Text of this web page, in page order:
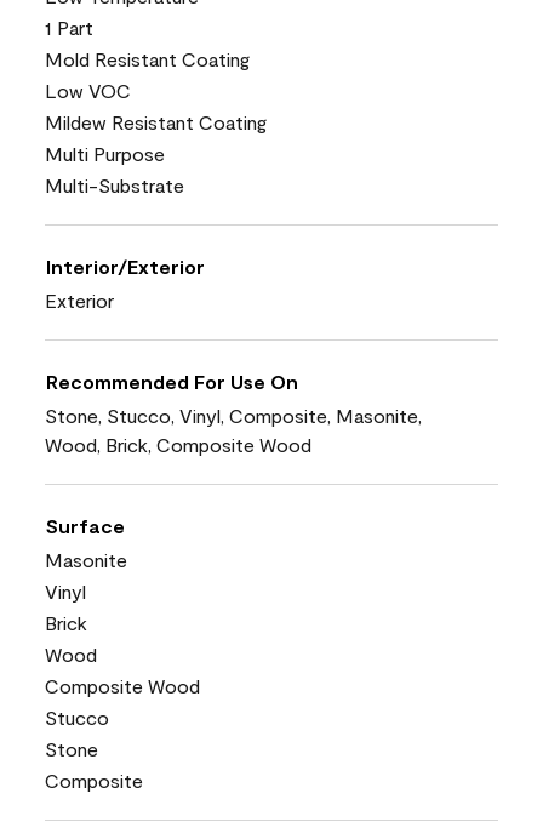
1 Part
Mold Resistant Coating
Low VOC
Mildew Resistant Coating
Multi Purpose
Multi-Substrate
Interior/Exterior
Exterior
Recommended For Use On
Stone, Stucco, Vinyl, Composite, Masonite,
Wood, Brick, Composite Wood
Surface
Masonite
Vinyl
Brick
Wood
Composite Wood
Stucco
Stone
Composite